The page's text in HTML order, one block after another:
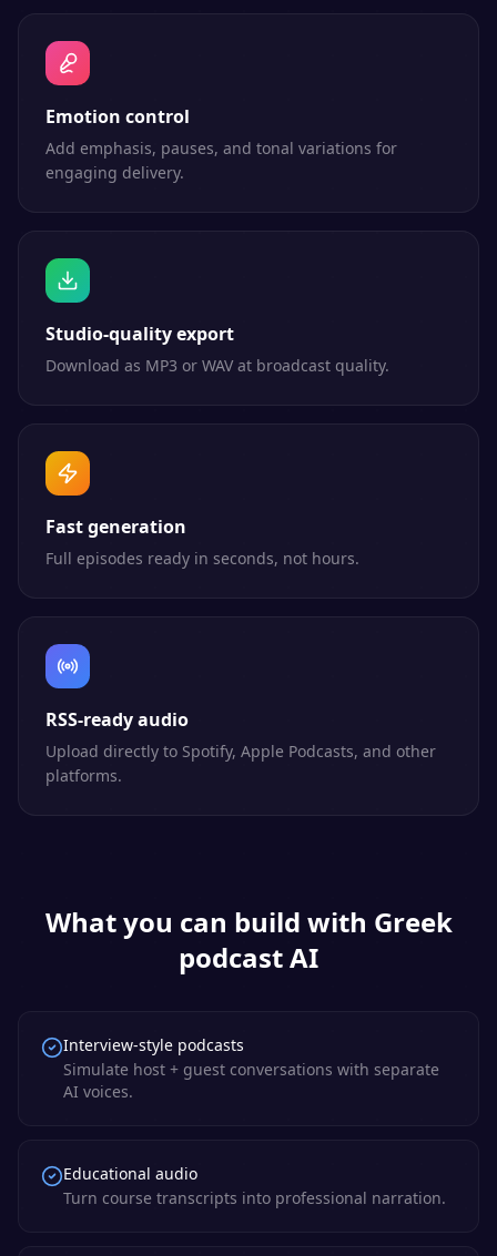
Emotion control
Add emphasis, pauses, and tonal variations for
engaging delivery.
Studio-quality export
Download as MP3 or WAV at broadcast quality.
Fast generation
Full episodes ready in seconds, not hours.
RSS-ready audio
Upload directly to Spotify, Apple Podcasts, and other
platforms.
What you can build with Greek
podcast AI
Interview-style podcasts
Simulate host + guest conversations with separate
AI voices.
Educational audio
Turn course transcripts into professional narration.